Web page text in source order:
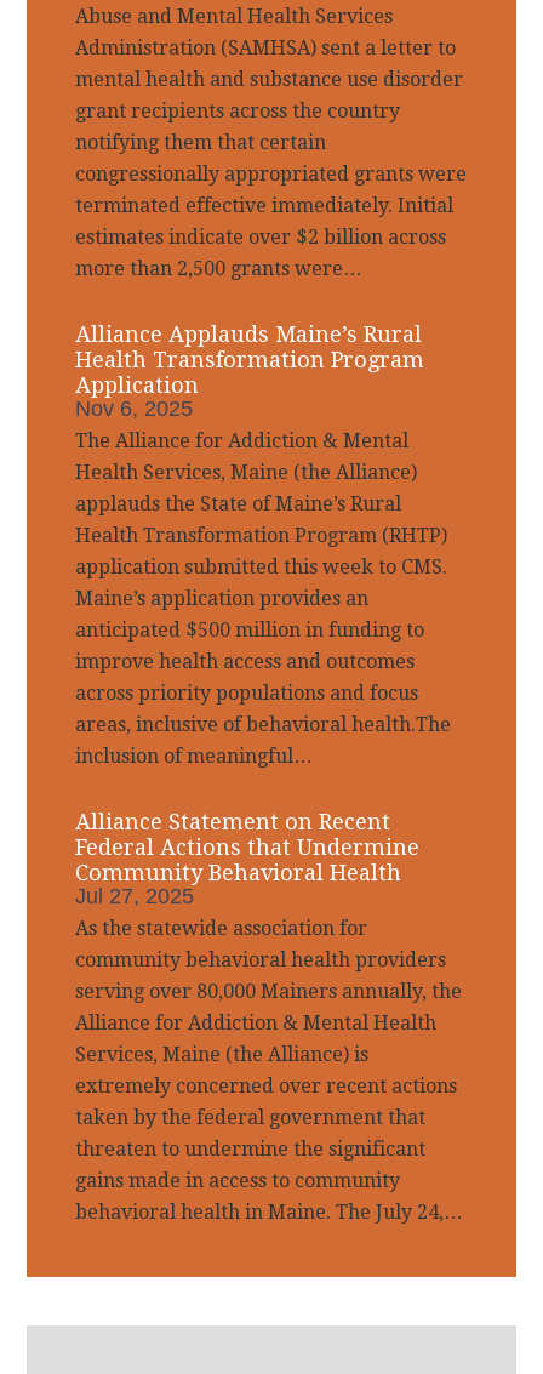
Abuse and Mental Health Services
Administration (SAMHSA) sent a letter to
mental health and substance use disorder
grant recipients across the country
notifying them that certain
congressionally appropriated grants were
terminated effective immediately. Initial
estimates indicate over $2 billion across
more than 2,500 grants were…
Alliance Applauds Maine’s Rural
Health Transformation Program
Application
Nov 6, 2025
The Alliance for Addiction & Mental
Health Services, Maine (the Alliance)
applauds the State of Maine’s Rural
Health Transformation Program (RHTP)
application submitted this week to CMS.
Maine’s application provides an
anticipated $500 million in funding to
improve health access and outcomes
across priority populations and focus
areas, inclusive of behavioral health.The
inclusion of meaningful…
Alliance Statement on Recent
Federal Actions that Undermine
Community Behavioral Health
Jul 27, 2025
As the statewide association for
community behavioral health providers
serving over 80,000 Mainers annually, the
Alliance for Addiction & Mental Health
Services, Maine (the Alliance) is
extremely concerned over recent actions
taken by the federal government that
threaten to undermine the significant
gains made in access to community
behavioral health in Maine. The July 24,…